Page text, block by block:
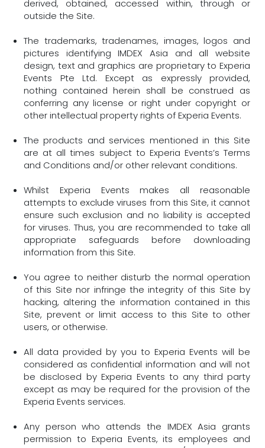
derived, obtained, accessed within, through or
outside the Site.
The trademarks, tradenames, images, logos and
pictures identifying IMDEX Asia and all website
design, text and graphics are proprietary to Experia
Events Pte Ltd. Except as expressly provided,
nothing contained herein shall be construed as
conferring any license or right under copyright or
other intellectual property rights of Experia Events.
The products and services mentioned in this Site
are at all times subject to Experia Events’s Terms
and Conditions and/or other relevant conditions.
Whilst Experia Events makes all reasonable
attempts to exclude viruses from this Site, it cannot
ensure such exclusion and no liability is accepted
for viruses. Thus, you are recommended to take all
appropriate safeguards before downloading
information from this Site.
You agree to neither disturb the normal operation
of this Site nor infringe the integrity of this Site by
hacking, altering the information contained in this
Site, prevent or limit access to this Site to other
users, or otherwise.
All data provided by you to Experia Events will be
considered as confidential information and will not
be disclosed by Experia Events to any third party
except as may be required for the provision of the
Experia Events services.
Any person who attends the IMDEX Asia grants
permission to Experia Events, its employees and